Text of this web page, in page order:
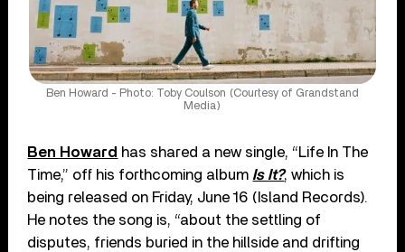
Ben Howard - Photo: Toby Coulson (Courtesy of Grandstand
Media)
Ben Howard has shared a new single, “Life In The
Time,” off his forthcoming album Is It?, which is
being released on Friday, June 16 (Island Records).
He notes the song is, “about the settling of
disputes, friends buried in the hillside and drifting